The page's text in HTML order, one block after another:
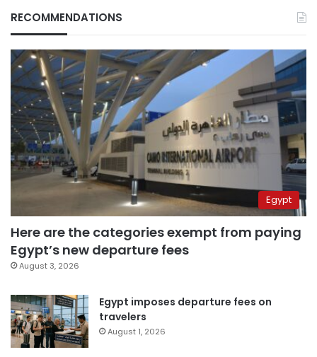
RECOMMENDATIONS
Egypt
Here are the categories exempt from paying
Egypt’s new departure fees
August 3, 2026
Egypt imposes departure fees on
travelers
August 1, 2026